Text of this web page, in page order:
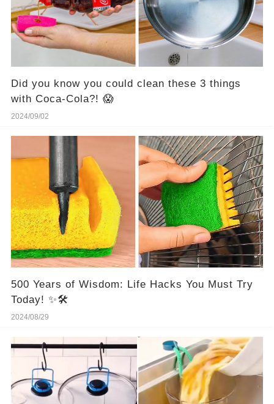
Did you know you could clean these 3 things
with Coca-Cola?! 😱
2024/09/02
500 Years of Wisdom: Life Hacks You Must Try
Today! ✨🛠️
2024/08/29